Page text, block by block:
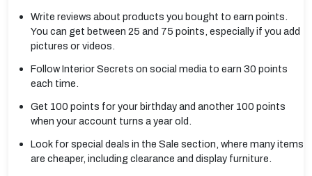
Write reviews about products you bought to earn points.
You can get between 25 and 75 points, especially if you add
pictures or videos.
Follow Interior Secrets on social media to earn 30 points
each time.
Get 100 points for your birthday and another 100 points
when your account turns a year old.
Look for special deals in the Sale section, where many items
are cheaper, including clearance and display furniture.